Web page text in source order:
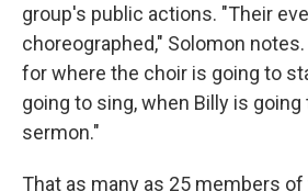
group's public actions. "Their
choreographed," Solomon
for where the choir is going to
going to sing, when Billy is
sermon."
That as many as 25 members